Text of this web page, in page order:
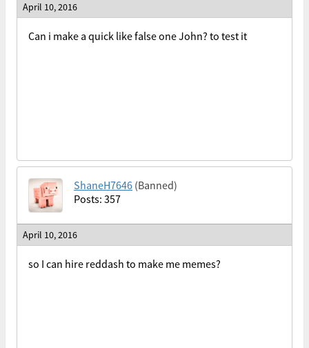
April 10, 2016
Can i make a quick like false one John? to test it
ShaneH7646 (Banned)
Posts: 357
April 10, 2016
so I can hire reddash to make me memes?